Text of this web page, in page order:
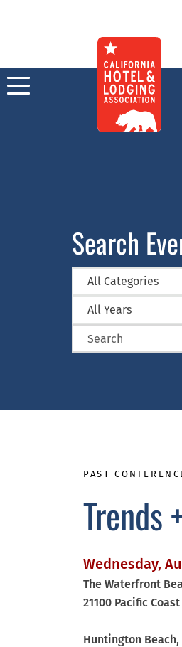
content
PAST
Trends
Wednesday,
The Waterfront
21100 Pacific
Huntington Beach,
Search
All Categories
All Years